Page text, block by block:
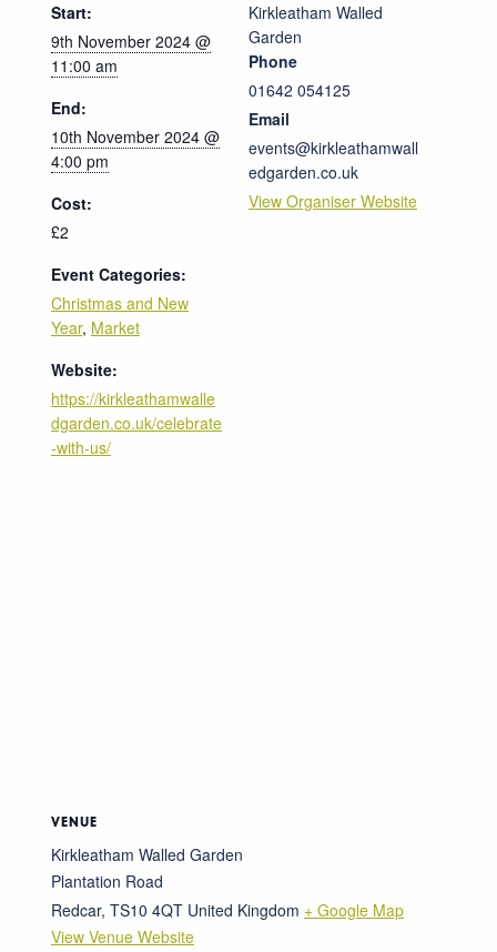
Start:
9th November 2024 @
11:00 am
End:
10th November 2024 @
4:00 pm
Cost:
£2
Event Categories:
Christmas and New
Year, Market
Website:
https://kirkleathamwalle
dgarden.co.uk/celebrate
-with-us/
Kirkleatham Walled
Garden
Phone
01642 054125
Email
events@kirkleathamwall
edgarden.co.uk
View Organiser Website
VENUE
Kirkleatham Walled Garden
Plantation Road
Redcar, TS10 4QT United Kingdom + Google Map
View Venue Website